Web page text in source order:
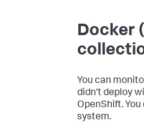
Docker
You can
didn't deploy
OpenShift.
system.